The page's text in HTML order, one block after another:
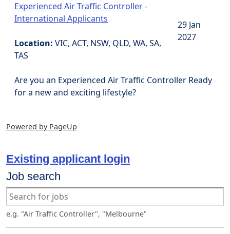
Experienced Air Traffic Controller -
International Applicants
Location: VIC, ACT, NSW, QLD, WA, SA,
TAS
29 Jan
2027
Are you an Experienced Air Traffic Controller Ready
for a new and exciting lifestyle?
Powered by PageUp
Existing applicant login
Job search
e.g. "Air Traffic Controller", "Melbourne"